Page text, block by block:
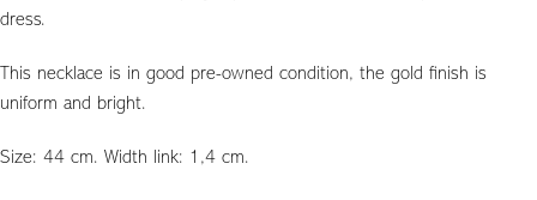
dress.
This necklace is in good pre-owned condition, the gold finish is
uniform and bright.
Size: 44 cm. Width link: 1,4 cm.